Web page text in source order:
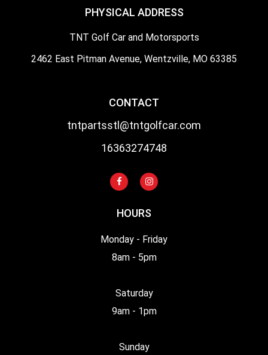
PHYSICAL ADDRESS
TNT Golf Car and Motorsports
2462 East Pitman Avenue, Wentzville, MO 63385
CONTACT
tntpartsstl@tntgolfcar.com
16363274748
HOURS
Monday - Friday
8am - 5pm
Saturday
9am - 1pm
Sunday